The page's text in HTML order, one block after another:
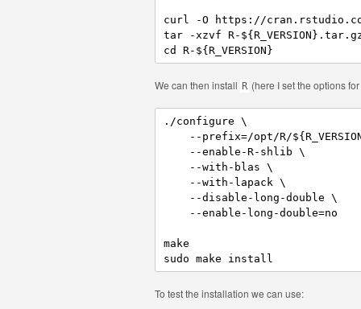
curl -O https://
tar -xzvf R-
cd R-${R_VERSION}
We can then install R (here I set the options
./configure \
--prefix=/opt/R/
    --enable-R-shlib \
    --with-blas \
    --with-lapack \
    --disable-long-double \
    --enable-long-double=no
make
sudo make install
To test the installation we can use: